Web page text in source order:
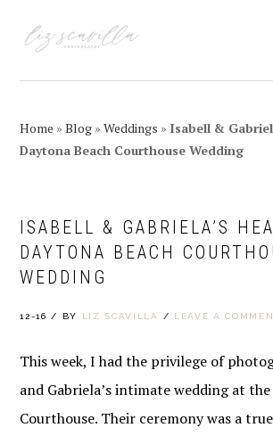
navigation
content
sidebar
Home »Blog »Weddings » Isabell &
Daytona Beach Courthouse Wedding
ISABELL & GABRIELA’S
DAYTONA BEACH
WEDDING
12-16 / BY LIZ SCAVILLA / LEAVE A
This week, I had the privilege of
and Gabriela’s intimate wedding at
Courthouse. Their ceremony was a